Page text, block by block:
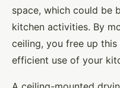
space, which could be
kitchen activities. By
ceiling, you free up
efficient use of your